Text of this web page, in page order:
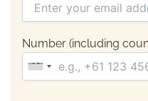
Number (including